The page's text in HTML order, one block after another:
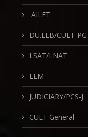
AILET
DU.LLB/CUET-PG
LSAT/LNAT
LLM
JUDICIARY/PCS-J
CUET General